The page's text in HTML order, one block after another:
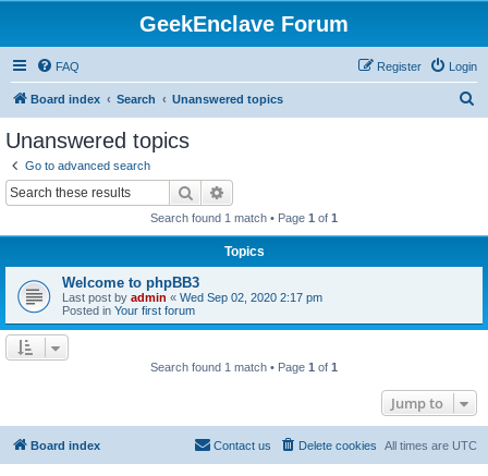
GeekEnclave Forum
FAQ Login
Register
Board index Search Unanswered topics
Unanswered topics
Go to advanced search
Search
Search found 1 match • Page 1 of 1
Topics
Welcome to phpBB3
Last post by admin « Wed Sep 02, 2020 2:17 pm
Posted in Your first forum
Search found 1 match • Page 1 of 1
Jump to
Board index All times are UTC
Delete cookies
Contact us